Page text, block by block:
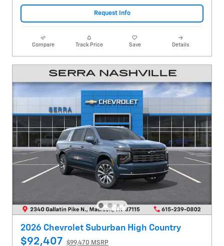
Request Info
Compare Track Price Save Details
2026 Chevrolet Suburban High Country
$92,407 $99,470 MSRP